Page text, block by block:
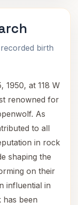
birth
at 118 W
renowned for
As
to all
in rock
shaping the
on their
influential in
been